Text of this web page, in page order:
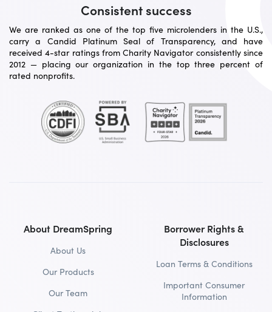
Consistent success
We are ranked as one of the top five microlenders in the U.S.,
carry a Candid Platinum Seal of Transparency, and have
received 4-star ratings from Charity Navigator consistently since
2012 — placing our organization in the top three percent of
rated nonprofits.
About DreamSpring
About Us
Our Products
Our Team
Borrower Rights &
Disclosures
Loan Terms & Conditions
Important Consumer
Information